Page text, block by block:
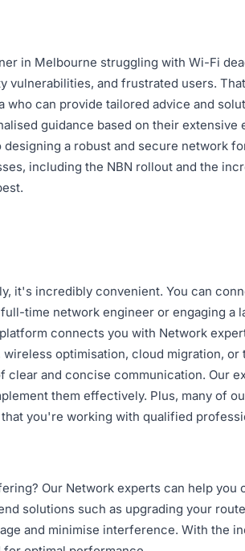
in Melbourne struggling with Wi-Fi
and frustrated users.
can provide tailored advice and
guidance based on their extensive
a robust and secure network
including the NBN rollout and the
it's incredibly convenient. You can
time network engineer or engaging a
connects you with Network
optimisation, cloud migration,
and concise communication. Our
them effectively. Plus, many of
you're working with qualified
Our Network experts can help you
solutions such as upgrading your
and minimise interference. With the